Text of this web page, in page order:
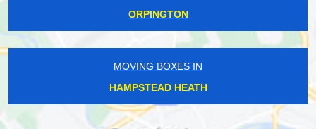
ORPINGTON
MOVING BOXES IN
HAMPSTEAD HEATH